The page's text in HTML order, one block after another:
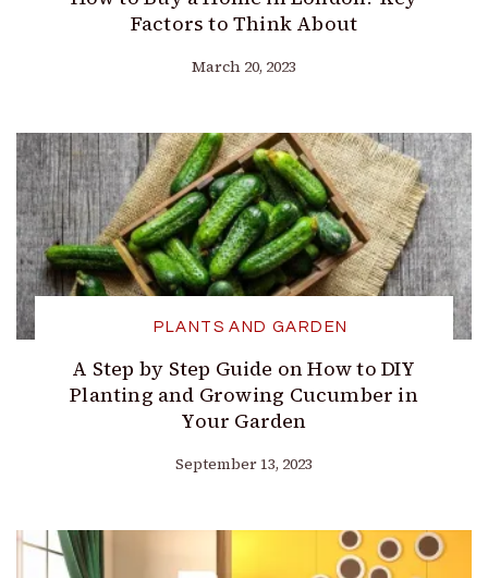
Factors to Think About
March 20, 2023
PLANTS AND GARDEN
A Step by Step Guide on How to DIY
Planting and Growing Cucumber in
Your Garden
September 13, 2023